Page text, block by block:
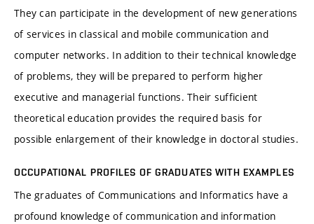
They can participate in the development of new generations
of services in classical and mobile communication and
computer networks. In addition to their technical knowledge
of problems, they will be prepared to perform higher
executive and managerial functions. Their sufficient
theoretical education provides the required basis for
possible enlargement of their knowledge in doctoral studies.
OCCUPATIONAL PROFILES OF GRADUATES WITH EXAMPLES
The graduates of Communications and Informatics have a
profound knowledge of communication and information